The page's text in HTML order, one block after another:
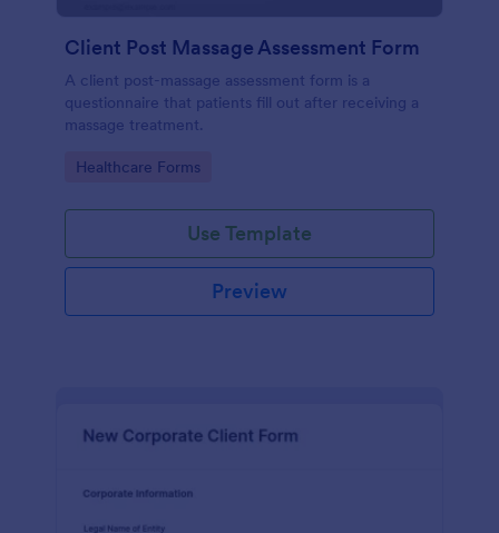
Client Post Massage Assessment Form
A client post-massage assessment form is a
questionnaire that patients fill out after receiving a
massage treatment.
Go to Category:
Healthcare Forms
Use Template
Preview